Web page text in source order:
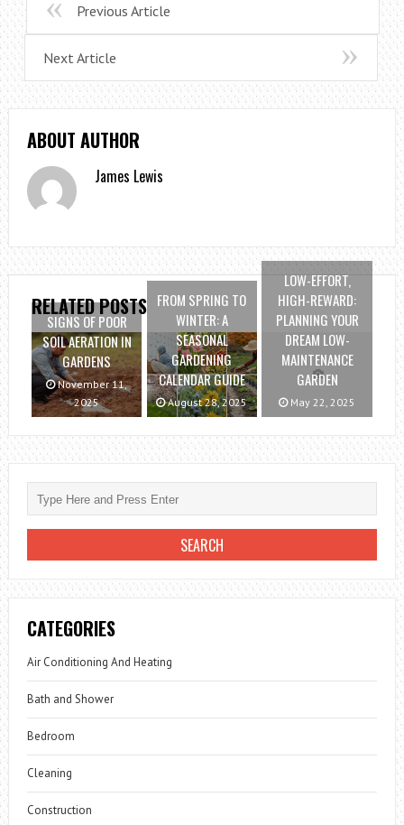
Previous Article
Next Article
ABOUT AUTHOR
James Lewis
RELATED POSTS
SIGNS OF POOR
SOIL AERATION IN
GARDENS
November 11,
2025
FROM SPRING TO
WINTER: A
SEASONAL
GARDENING
CALENDAR GUIDE
August 28, 2025
LOW-EFFORT,
HIGH-REWARD:
PLANNING YOUR
DREAM LOW-
MAINTENANCE
GARDEN
May 22, 2025
CATEGORIES
Air Conditioning And Heating
Bath and Shower
Bedroom
Cleaning
Construction